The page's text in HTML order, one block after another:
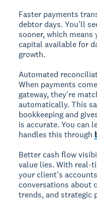
Faster payments
debtor days. You'll
sooner, which
capital available for
growth.
Automated
When payments
gateway, they're
automatically. This
bookkeeping and
is accurate. You can
handles this through
Better cash flow
value lies. With real-
your client's
conversations about
trends, and strategic